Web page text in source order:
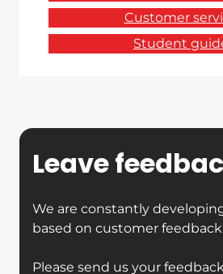
Customer
Student
Leave
We are constantly
based on customer
Please send us your